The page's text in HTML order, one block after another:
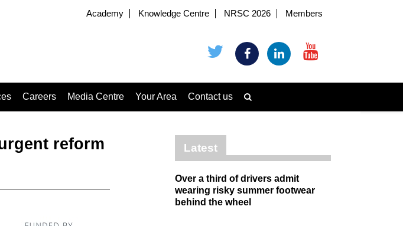
Academy Knowledge Centre NRSC 2026 Members
Careers Media Centre Your Area Contact us
reform Latest
Over a third of drivers admit
wearing risky summer footwear
behind the wheel